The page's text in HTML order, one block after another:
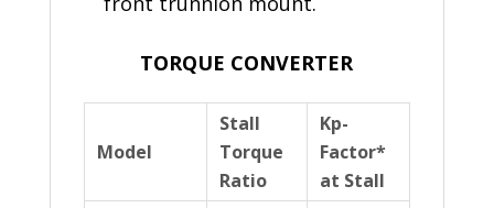
TORQUE CONVERTER
Model
Stall
Torque
Ratio
Kp-
Factor*
at Stall